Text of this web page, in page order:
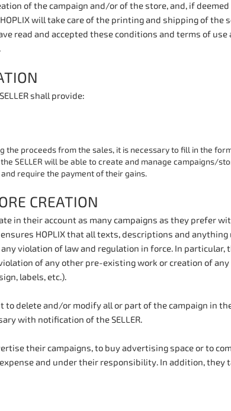
of the campaign and/or of the store, and, if
will take care of the printing and shipping of
read and accepted these conditions and terms of
shall provide:
the proceeds from the sales, it is necessary to fill in the
SELLER will be able to create and manage campaigns/
require the payment of their gains.
CREATION
in their account as many campaigns as they prefer
ensures HOPLIX that all texts, descriptions and
violation of law and regulation in force. In
of any other pre-existing work or creation of
labels, etc.).
to delete and/or modify all or part of the campaign in
with notification of the SELLER.
their campaigns, to buy advertising space or to
and under their responsibility. In addition,